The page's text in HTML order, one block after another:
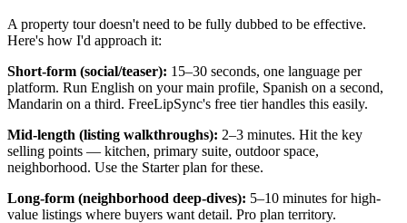
A property tour doesn't need to be fully dubbed to be effective.
Here's how I'd approach it:
Short-form (social/teaser): 15–30 seconds, one language per
platform. Run English on your main profile, Spanish on a second,
Mandarin on a third. FreeLipSync's free tier handles this easily.
Mid-length (listing walkthroughs): 2–3 minutes. Hit the key
selling points — kitchen, primary suite, outdoor space,
neighborhood. Use the Starter plan for these.
Long-form (neighborhood deep-dives): 5–10 minutes for high-
value listings where buyers want detail. Pro plan territory.